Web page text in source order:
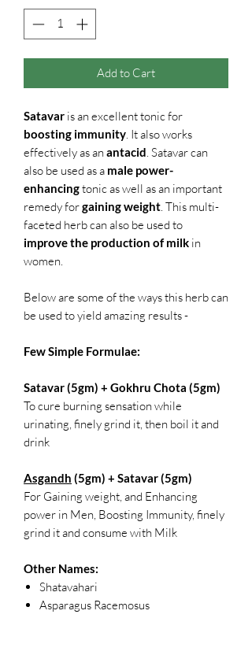
Add to Cart
Satavar is an excellent tonic for
boosting immunity . It also works
effectively as an antacid . Satavar can
also be used as a male power-
enhancingtonic as well as an important
remedy forgaining weight . This multi-
faceted herb can also be used to
improve the production of milk in
women.
Below are some of the ways this herb can
be used to yield amazing results -
Few Simple Formulae:
Satavar (5gm) + Gokhru Chota (5gm)
To cure burning sensation while
urinating, finely grind it, then boil it and
drink
Asgandh (5gm) + Satavar (5gm)
For Gaining weight, and Enhancing
power in Men, Boosting Immunity, finely
grind it and consume with Milk
Other Names:
Shatavahari
Asparagus Racemosus